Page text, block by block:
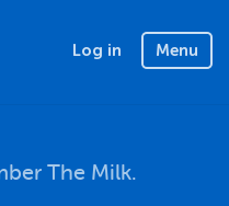
Log in Menu
The Milk.